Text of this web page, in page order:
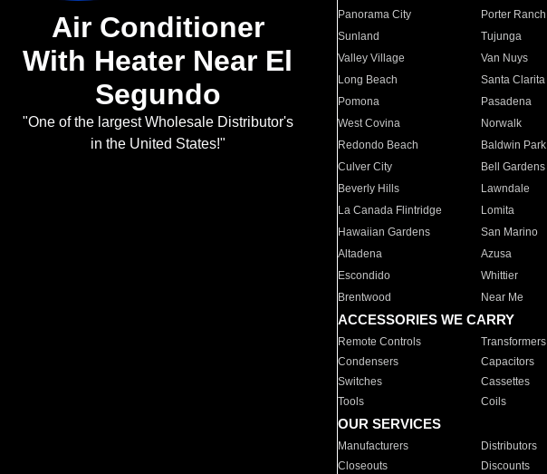
Air Conditioner
With Heater Near El
Segundo
"One of the largest Wholesale Distributor's
in the United States!"
Panorama City
Porter Ranch
Sunland
Tujunga
Valley Village
Van Nuys
Long Beach
Santa Clarita
Pomona
Pasadena
West Covina
Norwalk
Redondo Beach
Baldwin Park
Culver City
Bell Gardens
Beverly Hills
Lawndale
La Canada Flintridge
Lomita
Hawaiian Gardens
San Marino
Altadena
Azusa
Escondido
Whittier
Brentwood
Near Me
ACCESSORIES WE CARRY
Remote Controls Transformers
Condensers
Capacitors
Switches
Cassettes
Tools
Coils
OUR SERVICES
Manufacturers Distributors
Closeouts
Discounts